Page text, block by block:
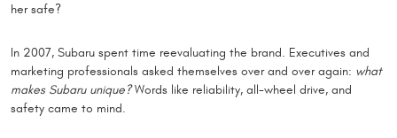
her safe?
In 2007, Subaru spent time reevaluating the brand. Executives and
marketing professionals asked themselves over and over again: what
makes Subaru unique?Words like reliability, all-wheel drive, and
safety came to mind.